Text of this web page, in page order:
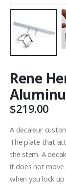
Rene
$219.00
A decaleur
The plate that
the stem. A
it does not move
when you lock